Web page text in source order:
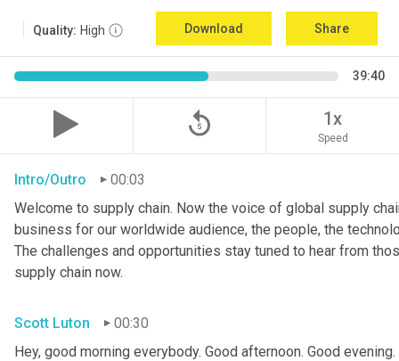
Quality: High Download Share
39:40
replay_5 1x
Speed
Intro/Outro
00:03
Welcome to supply chain. Now the voice of global supply
business for our worldwide audience, the people, the
The challenges and opportunities stay tuned to hear from
supply chain now.
Scott Luton
00:30
Hey, good morning everybody. Good afternoon. Good